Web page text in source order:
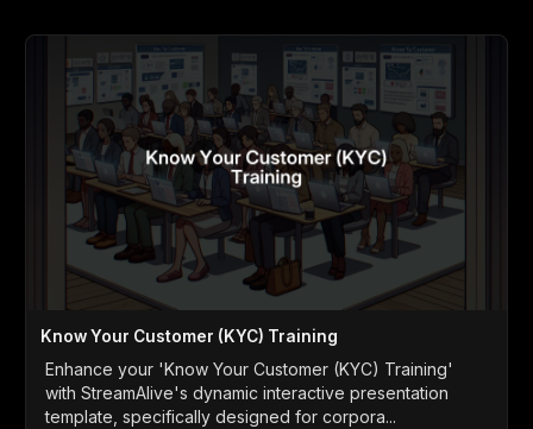
Know Your Customer (KYC) Training
Enhance your 'Know Your Customer (KYC) Training'
with StreamAlive's dynamic interactive presentation
template, specifically designed for corpora...